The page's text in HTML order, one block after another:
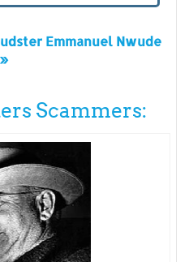
Emmanuel Nwude
»
Scammers: